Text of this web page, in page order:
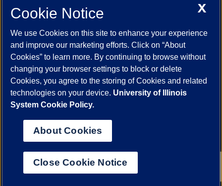
UIC.edu Academic Calendar
Campus Directory
Job Openings
Maps
UIC Safe Mobile App
UIC Today
UI Health Veterans Affairs Report a Concern
Powered by Red 3.0.51
This site is protected by reCAPTCHA and the Google
© 2026 The Board of Trustees of the University of Illinois
Statement
University of Illinois System
Urbana-Champaign
Chicago
X
Cookie Notice
We use Cookies on this site to enhance your experience
and improve our marketing efforts. Click on “About
Cookies” to learn more. By continuing to browse without
changing your browser settings to block or delete
Cookies, you agree to the storing of Cookies and related
technologies on your device. University of Illinois
System Cookie Policy.
About Cookies
Close Cookie Notice